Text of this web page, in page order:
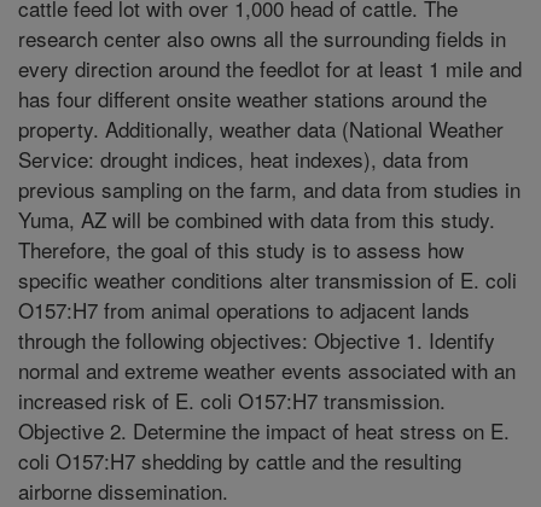
cattle feed lot with over 1,000 head of cattle. The
research center also owns all the surrounding fields in
every direction around the feedlot for at least 1 mile and
has four different onsite weather stations around the
property. Additionally, weather data (National Weather
Service: drought indices, heat indexes), data from
previous sampling on the farm, and data from studies in
Yuma, AZ will be combined with data from this study.
Therefore, the goal of this study is to assess how
specific weather conditions alter transmission of E. coli
O157:H7 from animal operations to adjacent lands
through the following objectives: Objective 1. Identify
normal and extreme weather events associated with an
increased risk of E. coli O157:H7 transmission.
Objective 2. Determine the impact of heat stress on E.
coli O157:H7 shedding by cattle and the resulting
airborne dissemination.